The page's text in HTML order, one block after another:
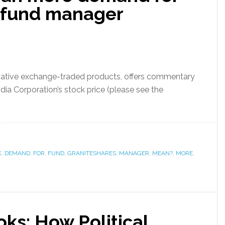
manager
exchange-traded products, offers commentary
Corporation’s stock price (please see the
, DEMAND, FOR, FUND, GRANITESHARES, MANAGER, MEAN?, MORE,